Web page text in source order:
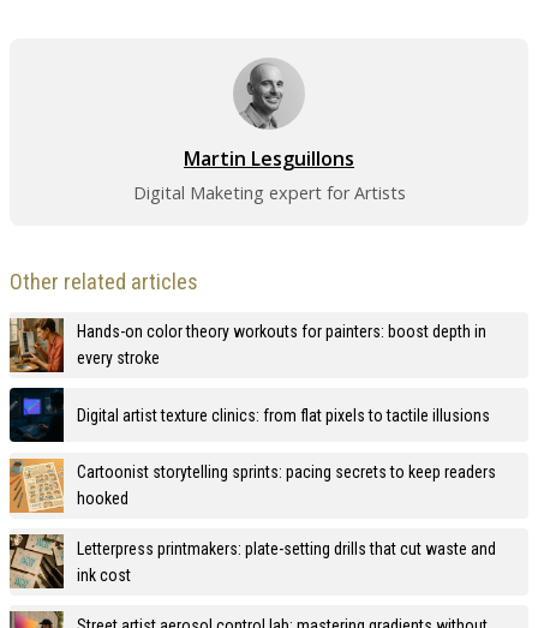
Martin Lesguillons
Digital Maketing expert for Artists
Other related articles
Hands-on color theory workouts for painters: boost depth in
every stroke
Digital artist texture clinics: from flat pixels to tactile illusions
Cartoonist storytelling sprints: pacing secrets to keep readers
hooked
Letterpress printmakers: plate-setting drills that cut waste and
ink cost